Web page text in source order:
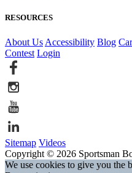
RESOURCES
About Us Accessibility Blog
Contest Login
Sitemap Videos
Copyright © 2026 Sportsman
We use cookies to give you the